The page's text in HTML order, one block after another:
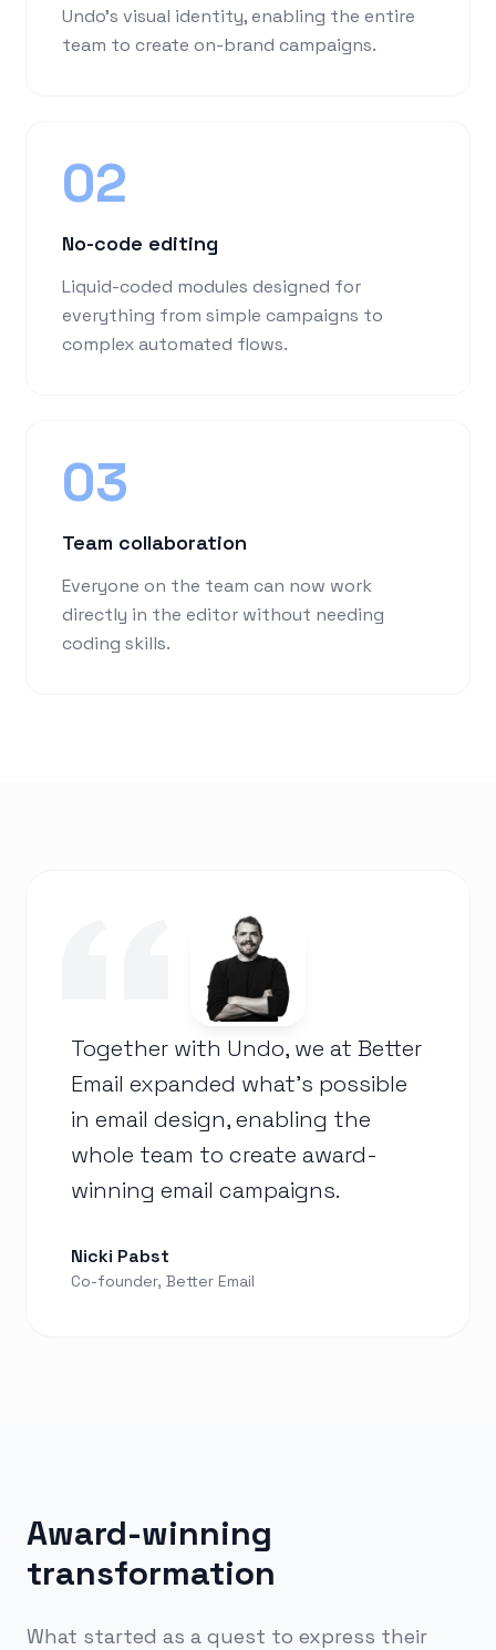
Undo's visual identity, enabling the entire
team to create on-brand campaigns.
02
No-code editing
Liquid-coded modules designed for
everything from simple campaigns to
complex automated flows.
03
Team collaboration
Everyone on the team can now work
directly in the editor without needing
coding skills.
Together with Undo, we at Better
Email expanded what's possible
in email design, enabling the
whole team to create award-
winning email campaigns.
Nicki Pabst
Co-founder, Better Email
Award-winning
transformation
What started as a quest to express their